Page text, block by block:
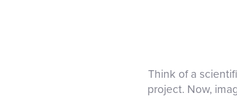
Think of a
project. Now,